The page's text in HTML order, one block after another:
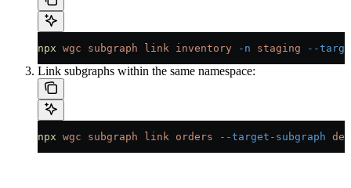
npx wgc subgraph link inventory -n staging --
Link subgraphs within the same namespace:
npx wgc subgraph link orders --target-subgraph